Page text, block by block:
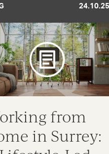
24.10.25
from
in Surrey: